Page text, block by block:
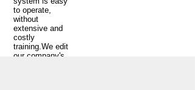
to operate,
without
extensive and
costly
training.We edit
our company's